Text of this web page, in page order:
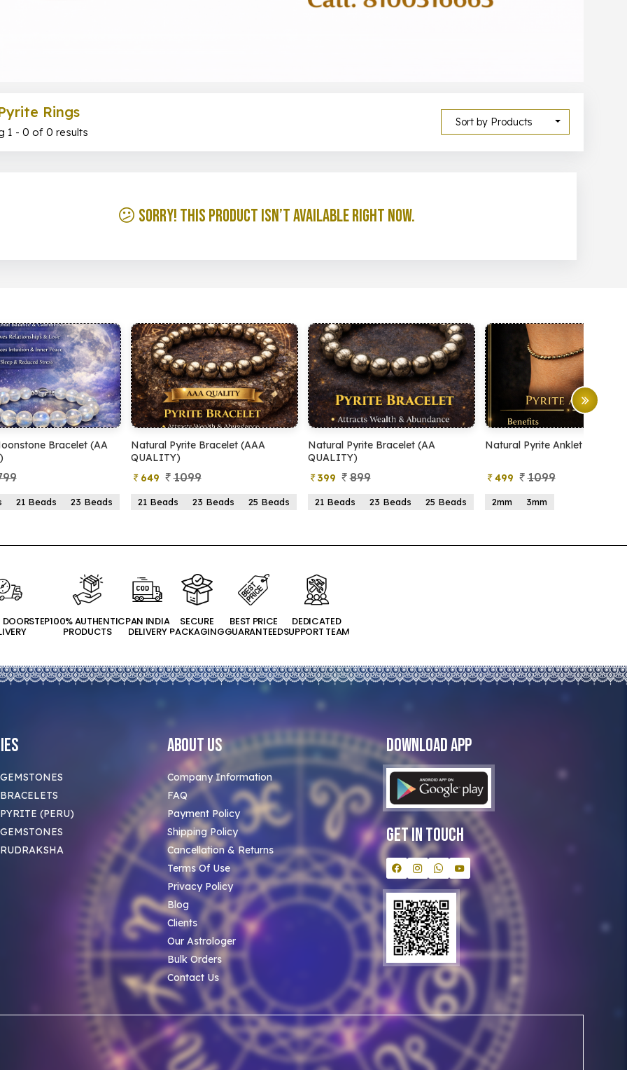
Sort by Products
Rings
1 - 0 of 0 results
😕 Sorry! This product isn’t available right now.
Bracelet (AA
21 Beads 23 Beads
Natural Pyrite Bracelet (AAA
QUALITY)
649
1099
21 Beads 23 Beads 25 Beads
Natural Pyrite Bracelet (AA
QUALITY)
399
899
21 Beads 23 Beads 25 Beads
Natural Pyrite Anklet
499 1099
2mm 3mm
DOORSTEP100% AUTHENTIC
PRODUCTS
PAN INDIA
DELIVERY
SECURE
PACKAGING
BEST PRICE
GUARANTEED
DEDICATED
SUPPORT TEAM
(PERU)
About Us
Company Information
FAQ
Payment Policy
Shipping Policy
Cancellation & Returns
Terms Of Use
Privacy Policy
Blog
Clients
Our Astrologer
Bulk Orders
Contact Us
Download App
Get In Touch